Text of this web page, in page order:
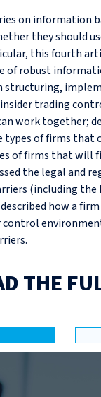
on information
they should
this fourth
of robust
structuring,
insider trading
work together;
of firms
of firms that
the legal and
(including the
described how a
THE